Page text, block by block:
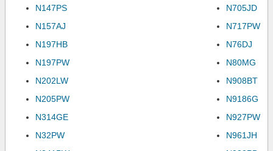
N147PS
N157AJ
N197HB
N197PW
N202LW
N205PW
N314GE
N32PW
N705JD
N717PW
N76DJ
N80MG
N908BT
N9186G
N927PW
N961JH